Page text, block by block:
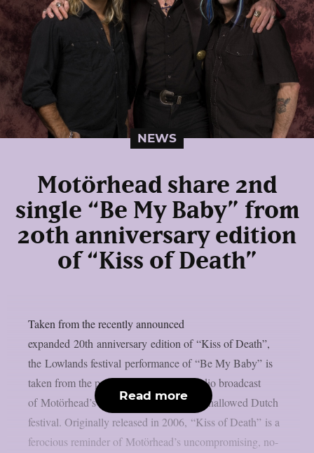
NEWS
Motörhead share 2nd
single “Be My Baby” from
20th anniversary edition
of “Kiss of Death”
Taken from the recently announced
expanded 20th anniversary edition of “Kiss of Death”,
the Lowlands festival performance of “Be My Baby” is
taken from the previously unreleased radio broadcast
of Motörhead’s 2007 performance at the hallowed Dutch
festival. Originally released in 2006, “Kiss of Death” is a
ferocious reminder of Motörhead’s uncompromising, no-
Read more